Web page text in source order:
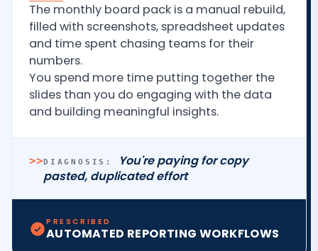
The monthly board pack is a manual rebuild,
filled with screenshots, spreadsheet updates
and time spent chasing teams for their
numbers.
You spend more time putting together the
slides than you do engaging with the data
and building meaningful insights.
>>DIAGNOSIS:
You're paying for copy
pasted, duplicated effort
PRESCRIBED
AUTOMATED REPORTING WORKFLOWS